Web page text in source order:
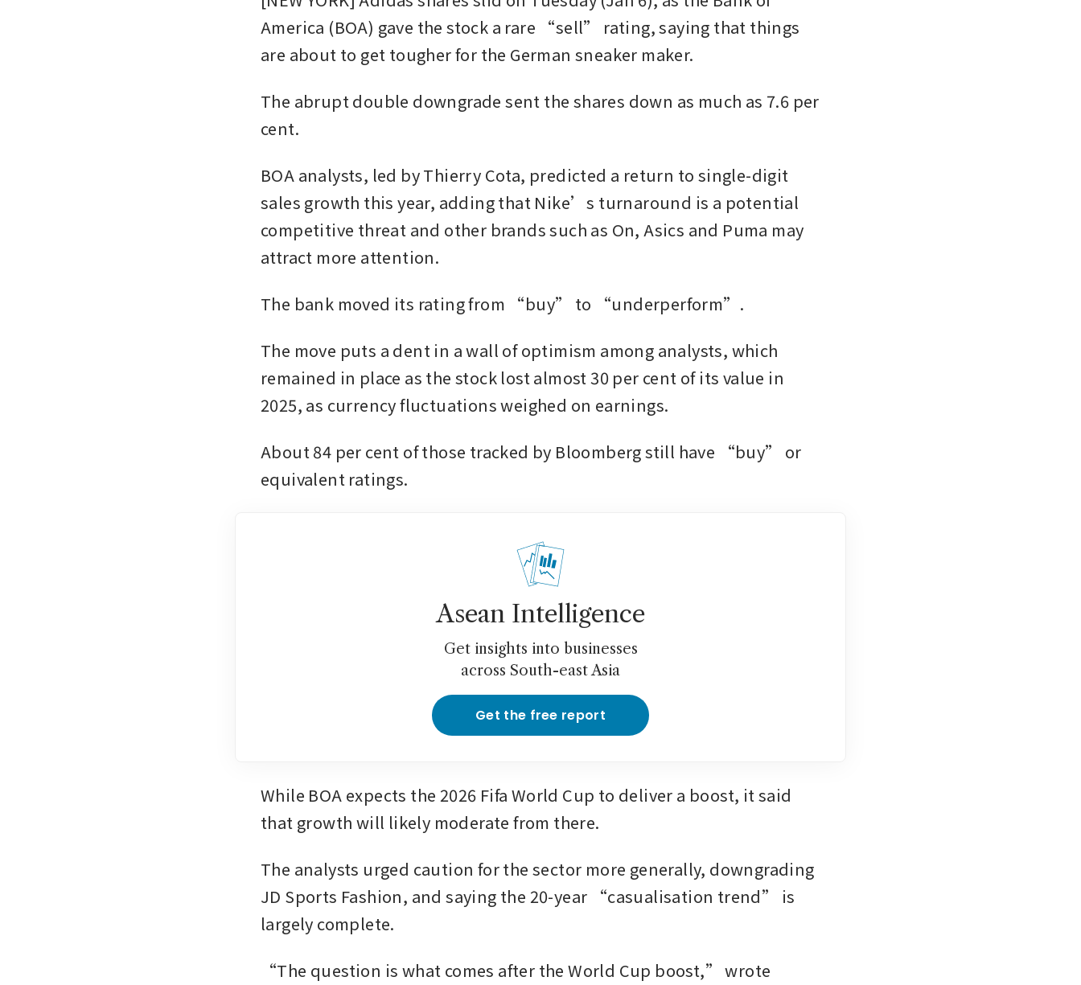
America (BOA) gave the stock a rare “sell” rating, saying that things
are about to get tougher for the German sneaker maker.
The abrupt double downgrade sent the shares down as much as 7.6 per
cent.
BOA analysts, led by Thierry Cota, predicted a return to single-digit
sales growth this year, adding that Nike’s turnaround is a potential
competitive threat and other brands such as On, Asics and Puma may
attract more attention.
The bank moved its rating from “buy” to “underperform”.
The move puts a dent in a wall of optimism among analysts, which
remained in place as the stock lost almost 30 per cent of its value in
2025, as currency fluctuations weighed on earnings.
About 84 per cent of those tracked by Bloomberg still have “buy” or
equivalent ratings.
Asean Intelligence
Get insights into businesses
across South-east Asia
Get the free report
While BOA expects the 2026 Fifa World Cup to deliver a boost, it said
that growth will likely moderate from there.
The analysts urged caution for the sector more generally, downgrading
JD Sports Fashion, and saying the 20-year “casualisation trend” is
largely complete.
“The question is what comes after the World Cup boost,” wrote